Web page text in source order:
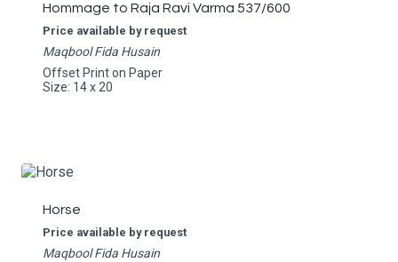
Hommage to Raja Ravi Varma 537/600
Price available by request
Maqbool Fida Husain
Offset Print on Paper
Size: 14 x 20
Horse
Price available by request
Maqbool Fida Husain